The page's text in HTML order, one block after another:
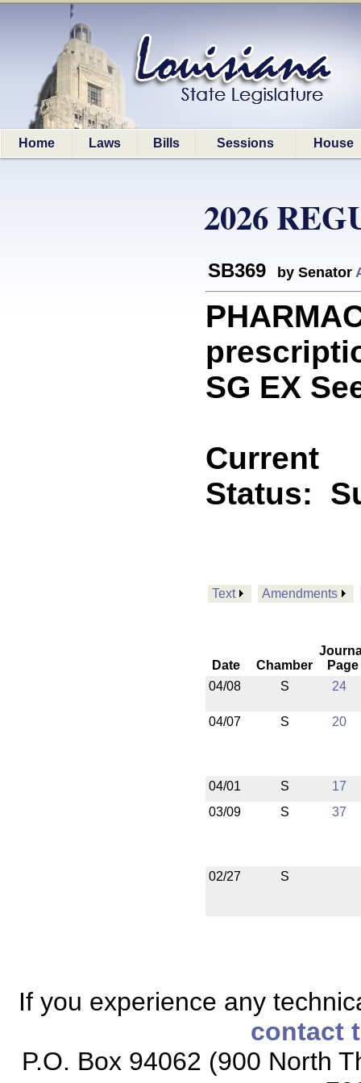
Home Laws Bills Sessions House
2026
SB369 by Senator
SG EX
Current
Status:
Text Amendments
Date Chamber
Page
04/08
S 24
04/07 S 20
04/01 S
17
03/09
S 37
02/27 S
If you experience any
contact
P.O. Box 94062 (900 North